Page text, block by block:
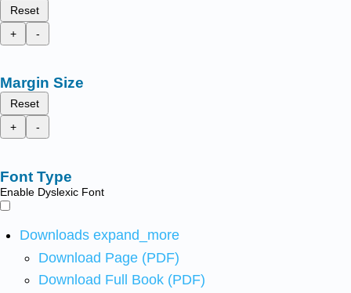
Reset
+
-
Margin Size
Reset
+
-
Font Type
Enable Dyslexic Font
Downloads expand_more
Download Page (PDF)
Download Full Book (PDF)